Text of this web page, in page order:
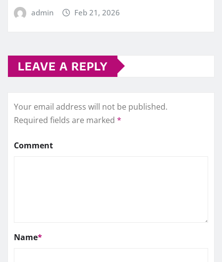
admin Feb 21, 2026
LEAVE A REPLY
Your email address will not be published.
Required fields are marked *
Comment
Name*